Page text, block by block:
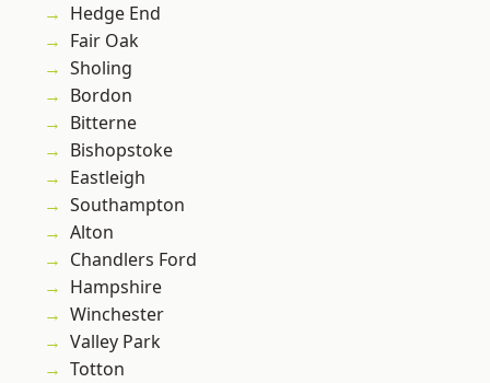
Hedge End
Fair Oak
Sholing
Bordon
Bitterne
Bishopstoke
Eastleigh
Southampton
Alton
Chandlers Ford
Hampshire
Winchester
Valley Park
Totton